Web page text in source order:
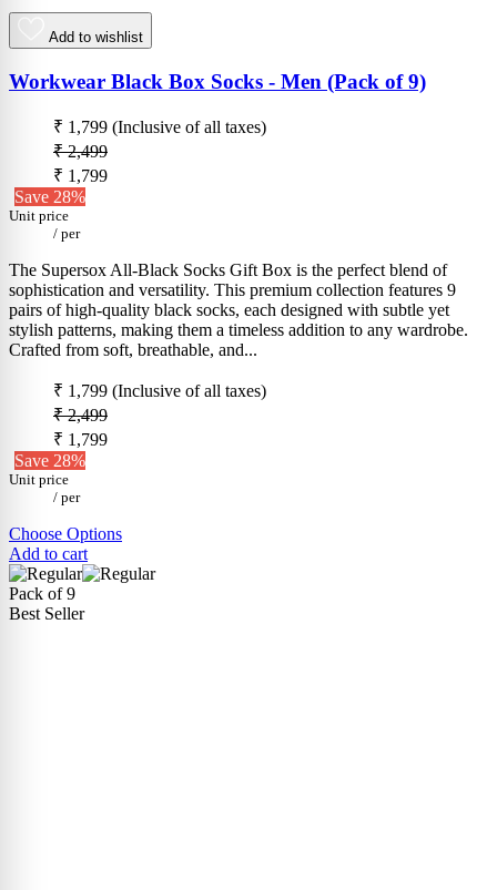
Add to wishlist
Workwear Black Box Socks - Men (Pack of 9)
₹ 1,799 (Inclusive of all taxes)
₹ 2,499
₹ 1,799
Save 28%
Unit price
/ per
The Supersox All-Black Socks Gift Box is the perfect blend of
sophistication and versatility. This premium collection features 9
pairs of high-quality black socks, each designed with subtle yet
stylish patterns, making them a timeless addition to any wardrobe.
Crafted from soft, breathable, and...
₹ 1,799 (Inclusive of all taxes)
₹ 2,499
₹ 1,799
Save 28%
Unit price
/ per
Choose Options
Add to cart
Pack of 9
Best Seller